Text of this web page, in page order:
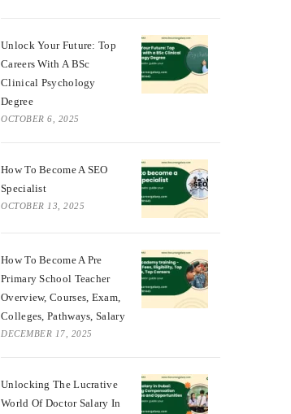
Unlock Your Future: Top
Careers With A BSc
Clinical Psychology
Degree
OCTOBER 6, 2025
How To Become A SEO
Specialist
OCTOBER 13, 2025
How To Become A Pre
Primary School Teacher
Overview, Courses, Exam,
Colleges, Pathways, Salary
DECEMBER 17, 2025
Unlocking The Lucrative
World Of Doctor Salary In